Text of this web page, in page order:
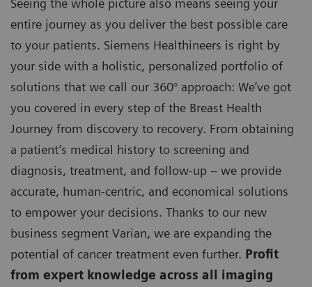
Seeing the whole picture also means seeing your
entire journey as you deliver the best possible care
to your patients. Siemens Healthineers is right by
your side with a holistic, personalized portfolio of
solutions that we call our 360° approach: We’ve got
you covered in every step of the Breast Health
Journey from discovery to recovery. From obtaining
a patient’s medical history to screening and
diagnosis, treatment, and follow-up – we provide
accurate, human-centric, and economical solutions
to empower your decisions. Thanks to our new
business segment Varian, we are expanding the
potential of cancer treatment even further. Profit
from expert knowledge across all imaging